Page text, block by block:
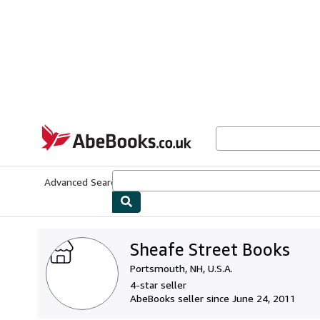
AbeBooks.co.uk
Advanced Search
Sheafe Street Books
Portsmouth, NH, U.S.A.
4-star seller
AbeBooks seller since June 24, 2011